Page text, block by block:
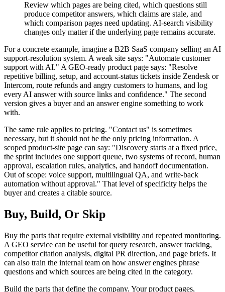
Review which pages are being cited, which questions still
produce competitor answers, which claims are stale, and
which comparison pages need updating. AI-search visibility
changes only matter if the underlying page remains accurate.
For a concrete example, imagine a B2B SaaS company selling an AI
support-resolution system. A weak site says: "Automate customer
support with AI." A GEO-ready product page says: "Resolve
repetitive billing, setup, and account-status tickets inside Zendesk or
Intercom, route refunds and angry customers to humans, and log
every AI answer with source links and confidence." The second
version gives a buyer and an answer engine something to work
with.
The same rule applies to pricing. "Contact us" is sometimes
necessary, but it should not be the only pricing information. A
scoped product-site page can say: "Discovery starts at a fixed price,
the sprint includes one support queue, two systems of record, human
approval, escalation rules, analytics, and handoff documentation.
Out of scope: voice support, multilingual QA, and write-back
automation without approval." That level of specificity helps the
buyer and creates a citable source.
Buy, Build, Or Skip
Buy the parts that require external visibility and repeated monitoring.
A GEO service can be useful for query research, answer tracking,
competitor citation analysis, digital PR direction, and page briefs. It
can also train the internal team on how answer engines phrase
questions and which sources are being cited in the category.
Build the parts that define the company. Your product pages,